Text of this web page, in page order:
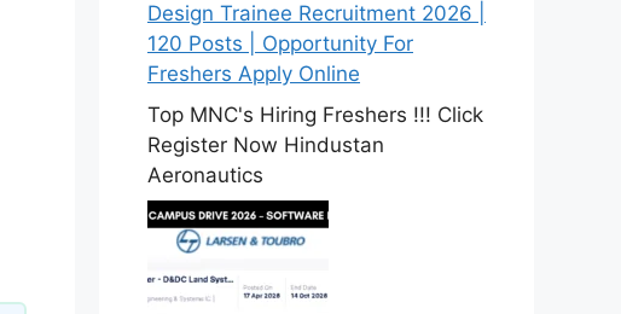
Design Trainee Recruitment 2026 |
120 Posts | Opportunity For
Freshers Apply Online
Top MNC's Hiring Freshers !!! Click
Register Now Hindustan
Aeronautics